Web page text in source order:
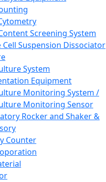
Screening System
Cell Suspension Dissociator
System
Equipment
Monitoring System /
Monitoring Sensor
Rocker and Shaker &
Counter